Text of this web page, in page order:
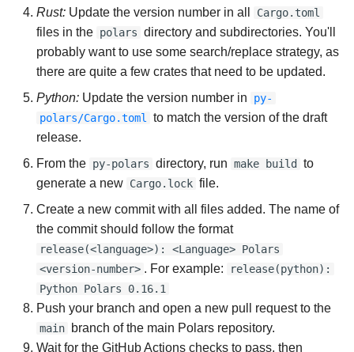
Rust: Update the version number in all Cargo.toml
files in the polars directory and subdirectories. You'll
probably want to use some search/replace strategy, as
there are quite a few crates that need to be updated.
Python: Update the version number in
py-
polars/Cargo.toml to match the version of the draft
release.
From the py-polars directory, run make build
to
generate a new Cargo.lock file.
Create a new commit with all files added. The name of
the commit should follow the format
release(<language>): <Language> Polars
<version-number> . For example:
release(python):
Python Polars 0.16.1
Push your branch and open a new pull request to the
main
branch of the main Polars repository.
Wait for the GitHub Actions checks to pass, then